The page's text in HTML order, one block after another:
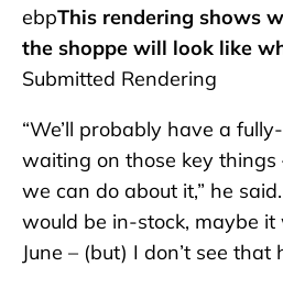
ebpThis rendering shows
the shoppe will look like
Submitted Rendering
“We’ll probably have a
waiting on those key things
we can do about it,” he
would be in-stock, maybe
June – (but) I don’t see that